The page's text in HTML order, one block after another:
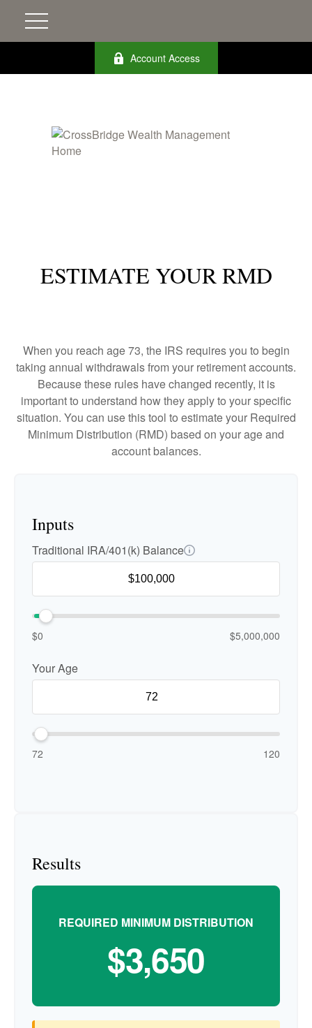
Account Access
ESTIMATE YOUR RMD
When you reach age 73, the IRS requires you to begin
taking annual withdrawals from your retirement accounts.
Because these rules have changed recently, it is
important to understand how they apply to your specific
situation. You can use this tool to estimate your Required
Minimum Distribution (RMD) based on your age and
account balances.
Inputs
Traditional IRA/401(k) Balance
$0 $5,000,000
Your Age
72 120
Results
REQUIRED MINIMUM DISTRIBUTION
$3,650